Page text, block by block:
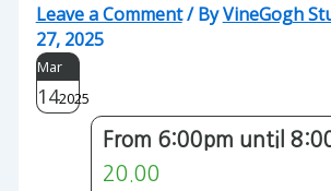
Leave a Comment/ ByVineGogh
27, 2025
Mar
142025
From 6:00pm until
20.00